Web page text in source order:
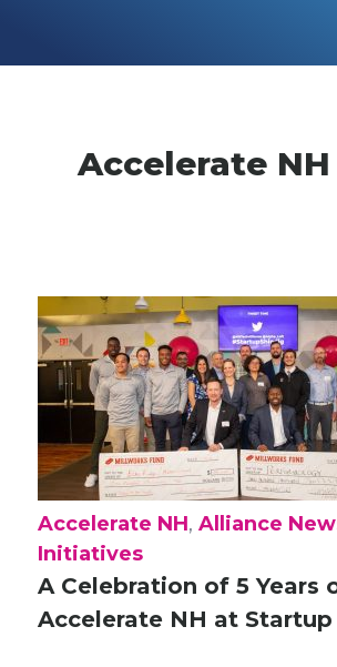
Accelerate NH
Accelerate NH, Alliance
Initiatives
A Celebration of 5 Years
Accelerate NH at Startup